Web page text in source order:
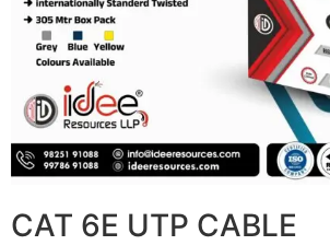
CAT 6E UTP CABLE